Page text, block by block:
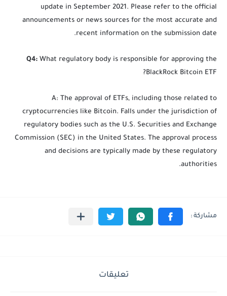
update in September 2021. Please refer to the official
announcements or news sources for the most accurate and
recent information on the submission date.
Q4: What regulatory body is responsible for approving the
BlackRock Bitcoin ETF?
A: The approval of ETFs, including those related to
cryptocurrencies like Bitcoin. Falls under the jurisdiction of
regulatory bodies such as the U.S. Securities and Exchange
Commission (SEC) in the United States. The approval process
and decisions are typically made by these regulatory
authorities.
تعليقات